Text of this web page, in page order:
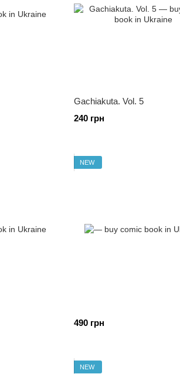
Gachiakuta. Vol. 5
240 грн
NEW
490 грн
NEW